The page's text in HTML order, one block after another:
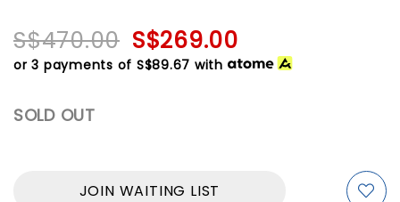
S$470.00 S$269.00
or 3 payments of S$89.67 with
SOLD OUT
JOIN WAITING LIST